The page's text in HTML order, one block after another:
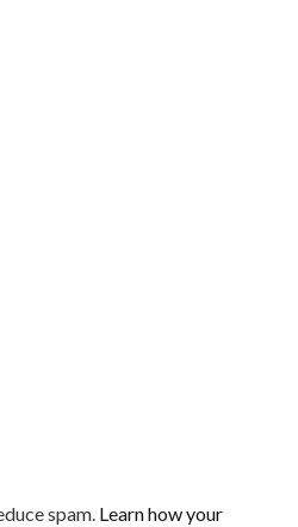
spam. Learn how your